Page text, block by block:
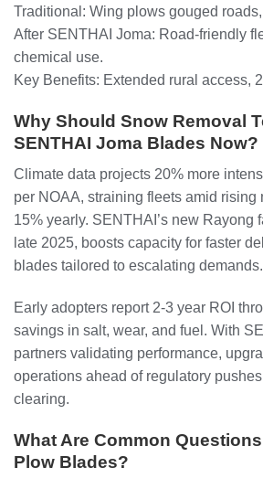
Traditional: Wing plows gouged
After SENTHAI Joma: Road-friendly
chemical use.
Key Benefits: Extended rural access,
Why Should Snow Removal
SENTHAI Joma Blades Now?
Climate data projects 20% more
per NOAA, straining fleets amid rising
15% yearly. SENTHAI’s new Rayong
late 2025, boosts capacity for faster
blades tailored to escalating demands.
Early adopters report 2-3 year ROI
savings in salt, wear, and fuel. With
partners validating performance,
operations ahead of regulatory
clearing.
What Are Common
Plow Blades?